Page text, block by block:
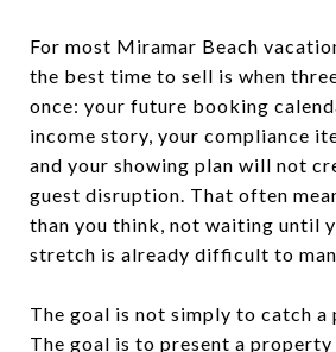
For most Miramar Beach
the best time to sell is when
once: your future booking
income story, your compliance
and your showing plan will not
guest disruption. That often
than you think, not waiting until
stretch is already difficult to
The goal is not simply to catch a
The goal is to present a